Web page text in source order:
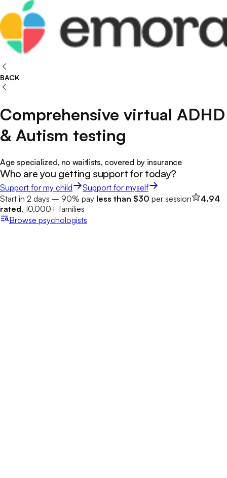
BACK
Comprehensive virtual ADHD
& Autism testing
Age specialized, no waitlists, covered by insurance
Who are you getting support for today?
Support for my child
Support for myself
Start in 2 days – 90% pay less than $30 per session
4.94
rated, 10,000+ families
Browse psychologists